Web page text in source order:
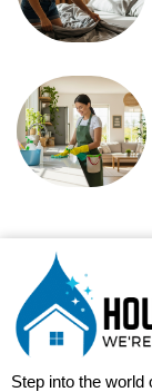
Step into the world